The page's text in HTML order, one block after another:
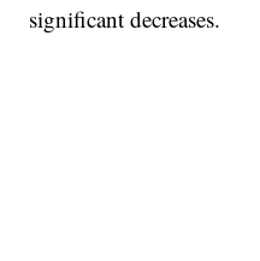
significant decreases.